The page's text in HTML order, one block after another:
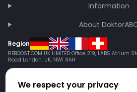
Information
About
Region
REBOOST.COM UK LIMITED Office 219, LABS
Road London, UK, NW1 8AH
We respect your privacy